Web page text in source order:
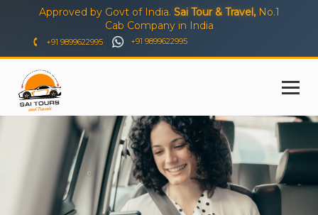
Approved by Govt of India. Sai Tour & Travel,No.1
Cab Company in India
+91 9899622995 +91 9899622995